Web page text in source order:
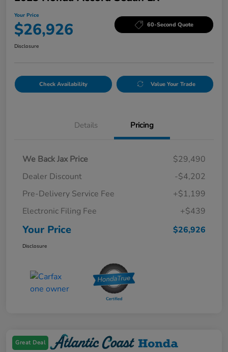
Your Price
$26,926 60-Second Quote
Disclosure
Check Availability Value Your Trade
Details Pricing
We Back Jax Price
$29,490
Dealer Discount
-$4,202
Pre-Delivery Service Fee
+$1,199
Electronic Filing Fee
+$439
Your Price $26,926
Disclosure
Great Deal